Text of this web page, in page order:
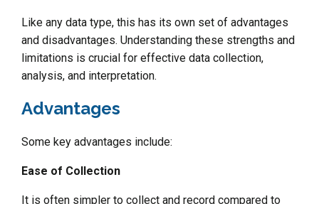
Like any data type, this has its own set of advantages
and disadvantages. Understanding these strengths and
limitations is crucial for effective data collection,
analysis, and interpretation.
Advantages
Some key advantages include:
Ease of Collection
It is often simpler to collect and record compared to